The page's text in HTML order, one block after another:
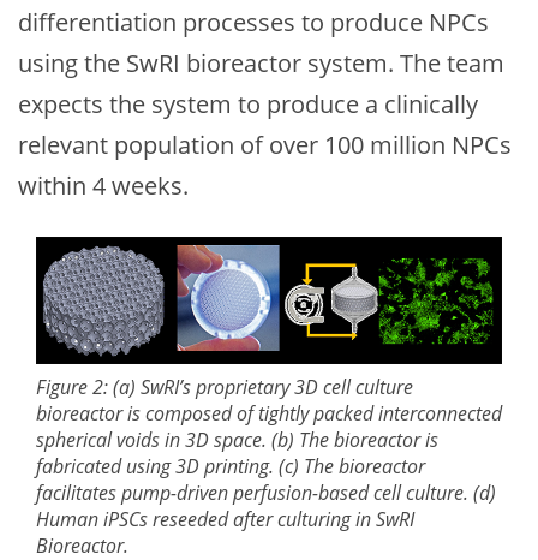
differentiation processes to produce NPCs
using the SwRI bioreactor system. The team
expects the system to produce a clinically
relevant population of over 100 million NPCs
within 4 weeks.
Figure 2: (a) SwRI’s proprietary 3D cell culture
bioreactor is composed of tightly packed interconnected
spherical voids in 3D space. (b) The bioreactor is
fabricated using 3D printing. (c) The bioreactor
facilitates pump-driven perfusion-based cell culture. (d)
Human iPSCs reseeded after culturing in SwRI
Bioreactor.